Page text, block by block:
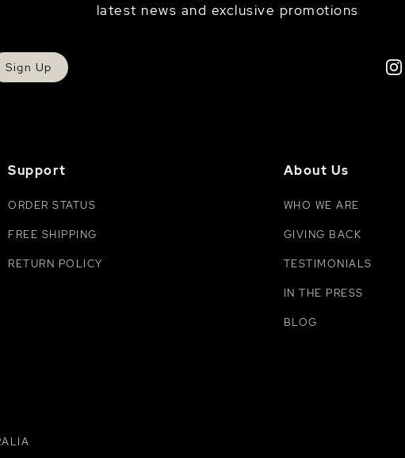
latest news and exclusive promotions
Sign Up
Support
ORDER STATUS
FREE SHIPPING
RETURN POLICY
About Us
WHO WE ARE
GIVING BACK
TESTIMONIALS
IN THE PRESS
BLOG